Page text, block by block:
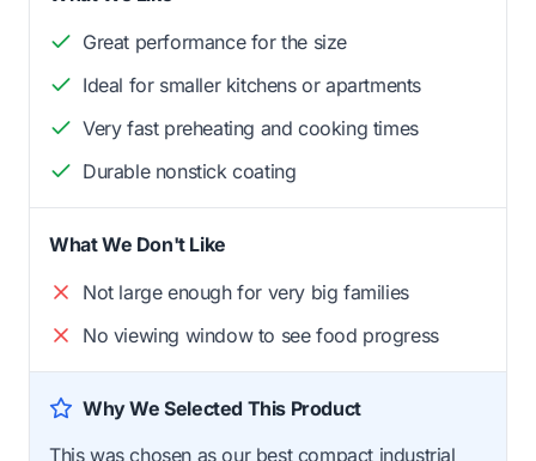
Great performance for the size
Ideal for smaller kitchens or apartments
Very fast preheating and cooking times
Durable nonstick coating
What We Don't Like
Not large enough for very big families
No viewing window to see food progress
Why We Selected This Product
This was chosen as our best compact industrial